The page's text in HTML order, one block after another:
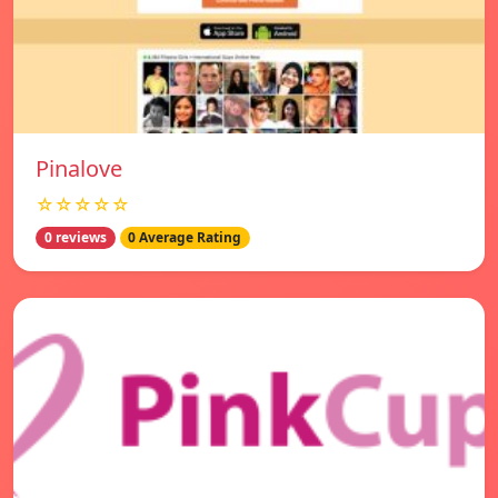
Pinalove
☆☆☆☆☆
0 reviews 0 Average Rating